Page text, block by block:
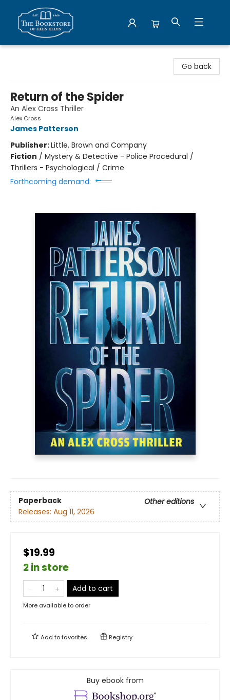
Go back
Return of the Spider
An Alex Cross Thriller
Alex Cross
James Patterson
Publisher:Little, Brown and Company
Fiction / Mystery & Detective - Police Procedural /
Thrillers - Psychological / Crime
Forthcoming demand:
Paperback
Other editions
Releases: Aug 11, 2026
$19.99
2 in store
Add to cart
More available to order
Add tofavorites Registry
Buy ebook from